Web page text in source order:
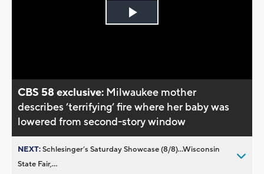
Play
CBS 58 exclusive: Milwaukee mother
describes ’terrifying’ fire where her baby was
lowered from second-story window
NEXT:Schlesinger’s Saturday Showcase (8/8)...Wisconsin
State Fair,...